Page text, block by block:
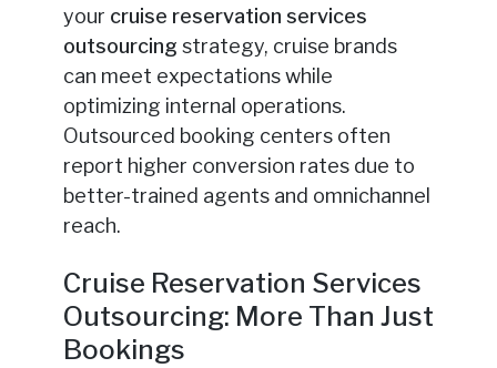
your cruise reservation services
outsourcing strategy, cruise brands
can meet expectations while
optimizing internal operations.
Outsourced booking centers often
report higher conversion rates due to
better-trained agents and omnichannel
reach.
Cruise Reservation Services
Outsourcing: More Than Just
Bookings